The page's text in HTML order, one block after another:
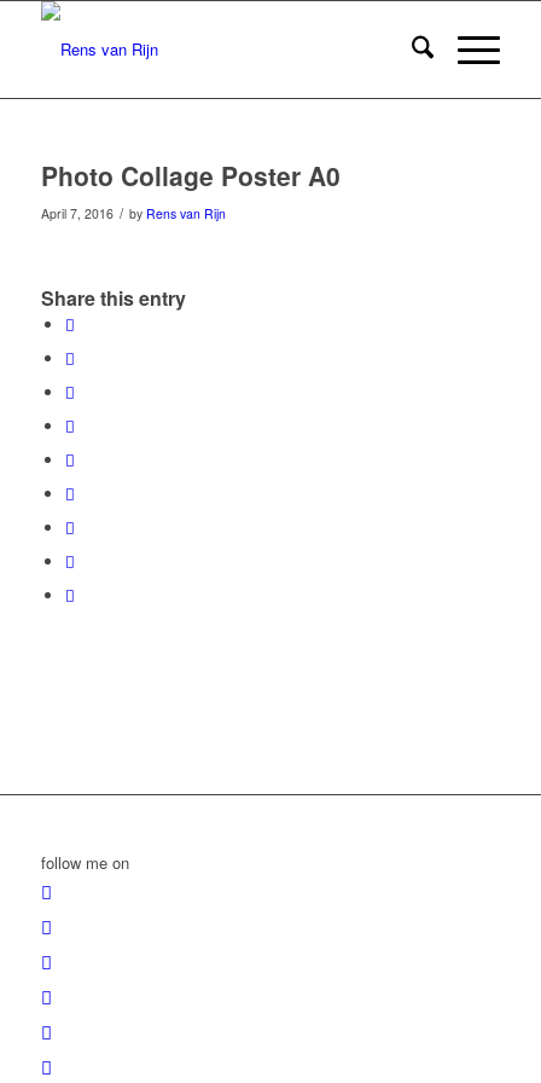
Photo Collage Poster A0
April 7, 2016 / by Rens van Rijn
Share this entry
follow me on